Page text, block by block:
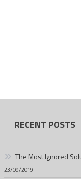
RECENT POSTS
The Most Ignored
23/09/2019